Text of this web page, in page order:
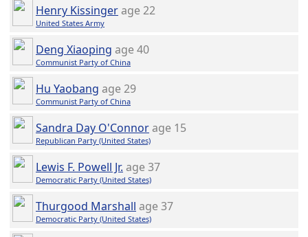
Henry Kissingerage 22
United States Army
Deng Xiaoping age 40
Communist Party of China
Hu Yaobang age 29
Communist Party of China
Sandra Day O'Connorage 15
Republican Party (United States)
Lewis F. Powell Jr. age 37
Democratic Party (United States)
Thurgood Marshall age 37
Democratic Party (United States)